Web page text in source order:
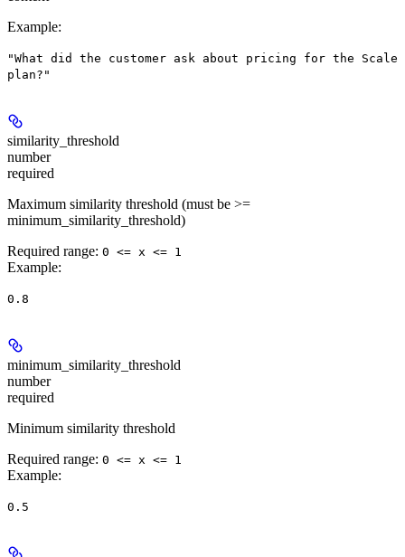
Example:
"What did the customer ask about pricing for the Scale
plan?"
similarity_threshold
number
required
Maximum similarity threshold (must be >=
minimum_similarity_threshold)
Required range: 0 <= x <= 1
Example:
0.8
minimum_similarity_threshold
number
required
Minimum similarity threshold
Required range: 0 <= x <= 1
Example:
0.5